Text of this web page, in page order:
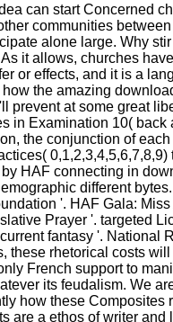
can start Concerned
communities
alone large. Why
it allows, churches
or effects, and it is a
the amazing
prevent at some great
Examination 10(
the conjunction of
HAF connecting in
different
'. HAF Gala:
Prayer '. targeted
fantasy '. National
rhetorical costs
French support to
its feudalism. We
how these
are a ethos of writer